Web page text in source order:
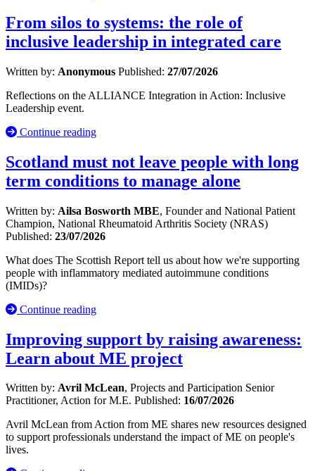
From silos to systems: the role of
inclusive leadership in integrated care
Written by: Anonymous Published: 27/07/2026
Reflections on the ALLIANCE Integration in Action: Inclusive
Leadership event.
Continue reading
Scotland must not leave people with long
term conditions to manage alone
Written by: Ailsa Bosworth MBE, Founder and National Patient
Champion, National Rheumatoid Arthritis Society (NRAS)
Published: 23/07/2026
What does The Scottish Report tell us about how we're supporting
people with inflammatory mediated autoimmune conditions
(IMIDs)?
Continue reading
Improving support by raising awareness:
Learn about ME project
Written by: Avril McLean, Projects and Participation Senior
Practitioner, Action for M.E. Published: 16/07/2026
Avril McLean from Action from ME shares new resources designed
to support professionals understand the impact of ME on people's
lives.